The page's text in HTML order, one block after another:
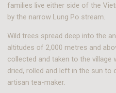
families live either side of the
by the narrow Lung Po stream.
Wild trees spread deep into the
altitudes of 2,000 metres and
collected and taken to the village
dried, rolled and left in the sun to
artisan tea-maker.